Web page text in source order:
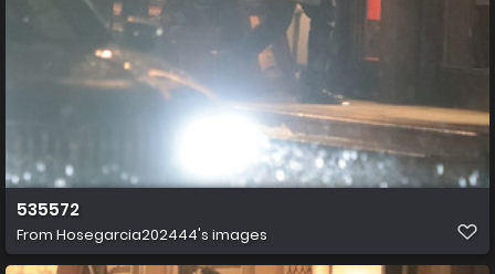
535572
From Hosegarcia202444's images